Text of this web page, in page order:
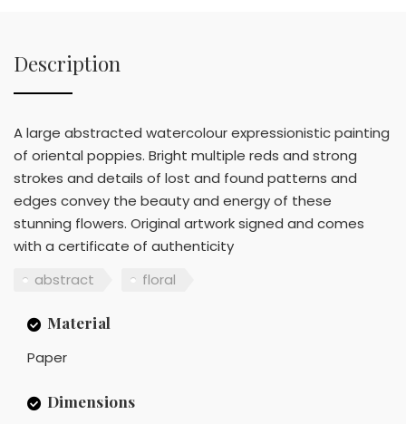
Description
A large abstracted watercolour expressionistic painting
of oriental poppies. Bright multiple reds and strong
strokes and details of lost and found patterns and
edges convey the beauty and energy of these
stunning flowers. Original artwork signed and comes
with a certificate of authenticity
abstract
floral
Material
Paper
Dimensions